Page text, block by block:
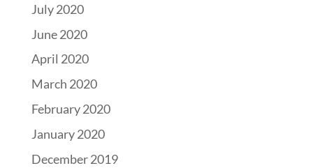
July 2020
June 2020
April 2020
March 2020
February 2020
January 2020
December 2019